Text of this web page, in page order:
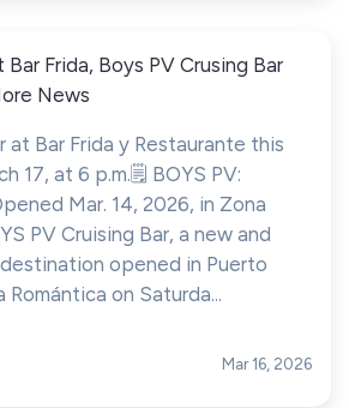
Frida, Boys PV Crusing Bar
News
at Bar Frida y Restaurante this
17, at 6 p.m.🗒️ BOYS PV:
Mar. 14, 2026, in Zona
PV Cruising Bar, a new and
opened in Puerto
Romántica on Saturda...
Mar 16, 2026